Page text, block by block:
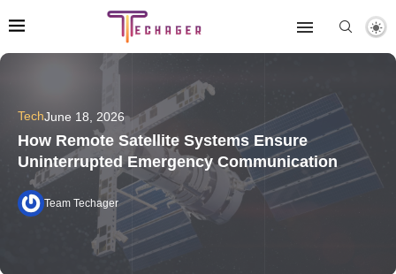
TechJune 18, 2026
How Remote Satellite Systems Ensure
Uninterrupted Emergency Communication
Team Techager